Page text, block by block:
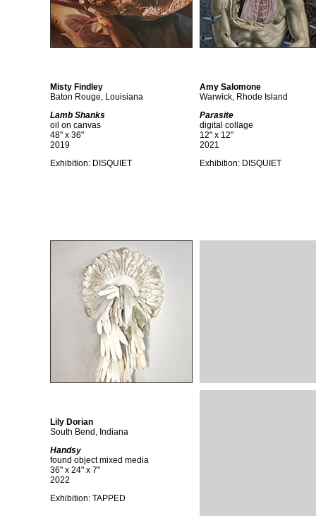
Misty Findley
Baton Rouge, Louisiana
Lamb Shanks
oil on canvas
48" x 36"
2019
Exhibition: DISQUIET
Amy Salomone
Warwick, Rhode Island
Parasite
digital collage
12" x 12"
2021
Exhibition: DISQUIET
Lily Dorian
South Bend, Indiana
Handsy
found object mixed media
36" x 24" x 7"
2022
Exhibition: TAPPED